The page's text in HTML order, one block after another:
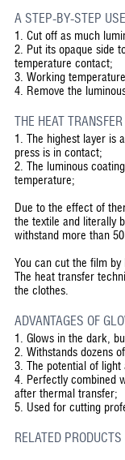
A STEP-BY-STEP
1. Cut off as much
2. Put its opaque side
temperature contact;
3. Working
4. Remove the
THE HEAT
1. The highest layer is
press is in contact;
2. The luminous
temperature;
Due to the effect of
the textile and literally
withstand more than
You can cut the film
The heat transfer
the clothes.
ADVANTAGES OF
1. Glows in the dark,
2. Withstands dozens
3. The potential of
4. Perfectly combined
after thermal transfer;
5. Used for cutting
RELATED PRODUCTS